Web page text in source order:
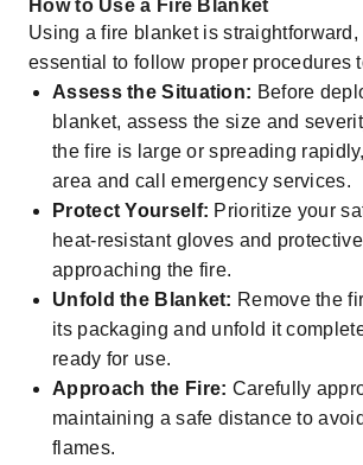
How to Use a Fire Blanket
Using a fire blanket is straightforward,
essential to follow proper procedures
Assess the Situation: Before
blanket, assess the size and
the fire is large or spreading
area and call emergency services.
Protect Yourself: Prioritize your
heat-resistant gloves and
approaching the fire.
Unfold the Blanket: Remove the
its packaging and unfold it
ready for use.
Approach the Fire: Carefully
maintaining a safe distance to
flames.